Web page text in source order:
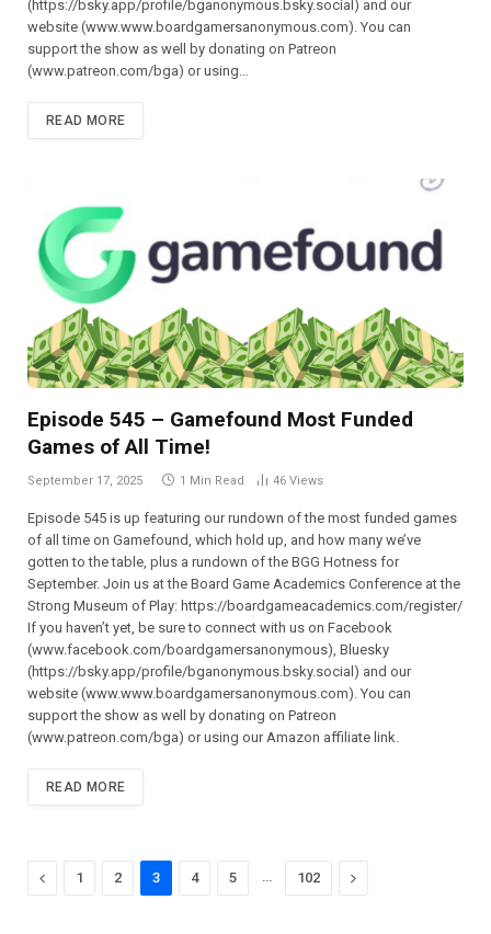
(https://bsky.app/profile/bganonymous.bsky.social) and our
website (⁠⁠⁠⁠⁠⁠⁠⁠⁠⁠⁠www.www.boardgamersanonymous.com⁠⁠⁠⁠⁠⁠⁠⁠⁠⁠⁠). You can
support the show as well by donating on Patreon
(⁠⁠⁠⁠⁠⁠⁠⁠⁠⁠⁠⁠⁠⁠⁠⁠⁠⁠⁠⁠⁠⁠www.patreon.com/bga)⁠⁠⁠⁠⁠⁠⁠⁠⁠⁠⁠⁠⁠⁠⁠⁠⁠⁠⁠⁠⁠⁠ or using…
READ MORE
Episode 545 – Gamefound Most Funded
Games of All Time!
September 17, 2025 1 Min Read 46 Views
Episode 545 is up featuring our rundown of the most funded games
of all time on Gamefound, which hold up, and how many we’ve
gotten to the table, plus a rundown of the BGG Hotness for
September. Join us at the Board Game Academics Conference at the
Strong Museum of Play: ⁠⁠⁠⁠⁠⁠⁠⁠⁠⁠⁠⁠⁠⁠⁠⁠⁠⁠⁠⁠⁠https://boardgameacademics.com/register/⁠⁠⁠⁠⁠⁠⁠⁠⁠⁠⁠⁠⁠⁠⁠⁠⁠⁠⁠⁠⁠
If you haven’t yet, be sure to connect with us on Facebook
(⁠⁠⁠⁠⁠⁠⁠⁠⁠⁠⁠⁠⁠⁠⁠⁠⁠⁠⁠⁠⁠www.facebook.com/boardgamersanonymous),⁠⁠⁠⁠⁠⁠⁠⁠⁠⁠⁠⁠⁠⁠⁠⁠⁠⁠⁠⁠⁠ Bluesky
(https://bsky.app/profile/bganonymous.bsky.social) and our
website (⁠⁠⁠⁠⁠⁠⁠⁠⁠⁠⁠www.www.boardgamersanonymous.com⁠⁠⁠⁠⁠⁠⁠⁠⁠⁠⁠). You can
support the show as well by donating on Patreon
(⁠⁠⁠⁠⁠⁠⁠⁠⁠⁠⁠⁠⁠⁠⁠⁠⁠⁠⁠⁠⁠www.patreon.com/bga)⁠⁠⁠⁠⁠⁠⁠⁠⁠⁠⁠⁠⁠⁠⁠⁠⁠⁠⁠⁠⁠ or using our Amazon affiliate link.
READ MORE
Previous
1 2 3 4 5 102 Next